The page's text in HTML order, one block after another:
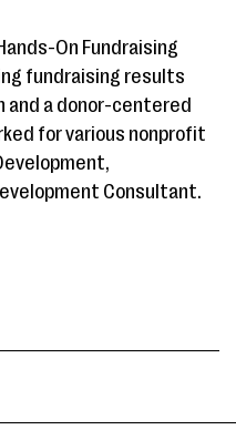
On Fundraising
fundraising results
and a donor-centered
for various nonprofit
Consultant.